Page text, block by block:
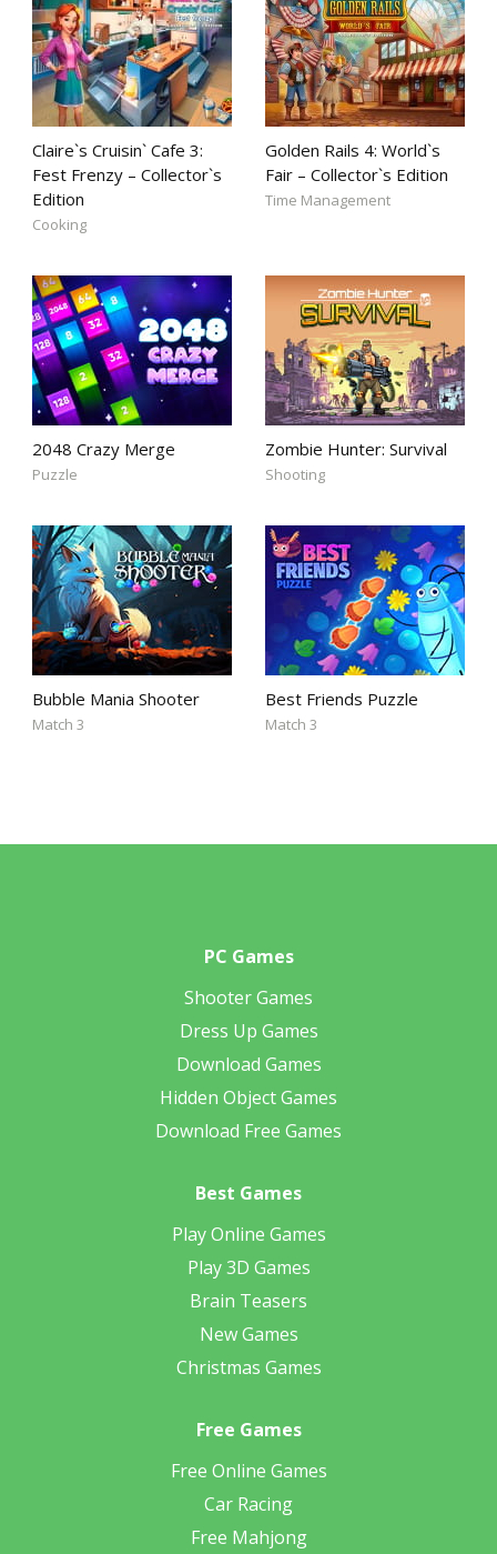
Claire`s Cruisin` Cafe 3:
Fest Frenzy – Collector`s
Edition
Cooking
Golden Rails 4: World`s
Fair – Collector`s Edition
Time Management
2048 Crazy Merge
Puzzle
Zombie Hunter: Survival
Shooting
Bubble Mania Shooter
Match 3
Best Friends Puzzle
Match 3
PC Games
Shooter Games
Dress Up Games
Download Games
Hidden Object Games
Download Free Games
Best Games
Play Online Games
Play 3D Games
Brain Teasers
New Games
Christmas Games
Free Games
Free Online Games
Car Racing
Free Mahjong